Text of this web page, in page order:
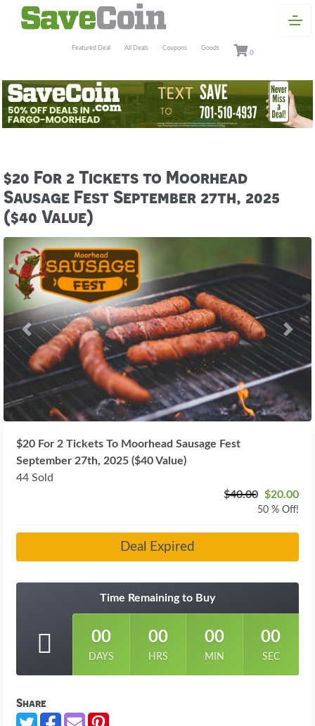
Featured Deal All Deals Coupons Goods
0
$20 For 2 Tickets to Moorhead
Sausage Fest September 27th, 2025
($40 Value)
Previous Next
$20 For 2 Tickets To Moorhead Sausage Fest
September 27th, 2025 ($40 Value)
44 Sold
$40.00 $20.00
50 % Off!
Deal Expired
Time Remaining to Buy
00
DAYS
00
HRS
00
MIN
00
SEC
Share